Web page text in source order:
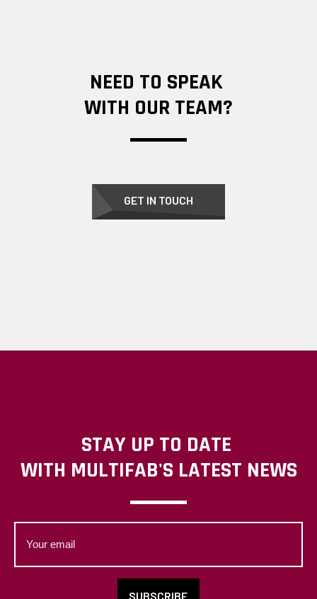
NEED TO SPEAK
WITH OUR TEAM?
GET IN TOUCH
STAY UP TO DATE
WITH MULTIFAB'S LATEST NEWS
email
SUBSCRIBE